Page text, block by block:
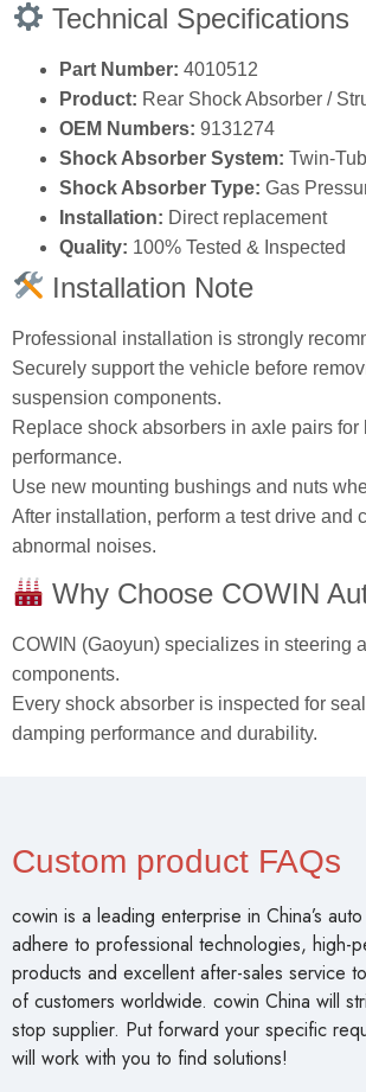
Technical Specifications
Part Number: 4010512
Product: Rear Shock Absorber /
OEM Numbers: 9131274
Shock Absorber System:
Shock Absorber Type: Gas
Installation: Direct replacement
Quality: 100% Tested & Inspected
Installation Note
Professional installation is strongly
Securely support the vehicle before
suspension components.
Replace shock absorbers in axle pairs for
performance.
Use new mounting bushings and nuts
After installation, perform a test drive and
abnormal noises.
Why Choose COWIN
COWIN (Gaoyun) specializes in steering
components.
Every shock absorber is inspected for
damping performance and durability.
Custom product FAQs
cowin is a leading enterprise in China’s
adhere to professional technologies, high-
products and excellent after-sales service
of customers worldwide. cowin China will
stop supplier. Put forward your specific
will work with you to find solutions!